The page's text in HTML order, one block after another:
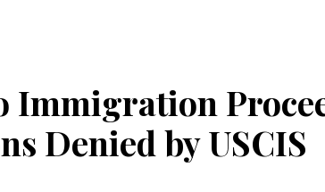
Immigration
Denied by USCIS